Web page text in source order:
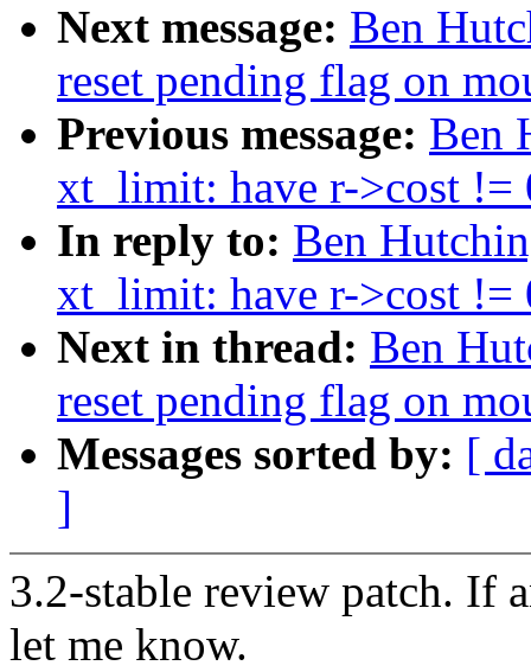
Next message: Ben
reset pending flag on
Previous message: Ben
xt_limit: have r->cost !=
In reply to: Ben
xt_limit: have r->cost !=
Next in thread: Ben
reset pending flag on
Messages sorted by: [
]
3.2-stable review patch. If
let me know.